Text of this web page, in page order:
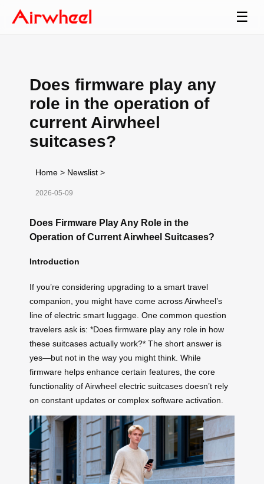
☰
Does firmware play any
role in the operation of
current Airwheel
suitcases?
Home > Newslist >
2026-05-09
Does Firmware Play Any Role in the
Operation of Current Airwheel Suitcases?
Introduction
If you’re considering upgrading to a smart travel
companion, you might have come across Airwheel’s
line of electric smart luggage. One common question
travelers ask is: *Does firmware play any role in how
these suitcases actually work?* The short answer is
yes—but not in the way you might think. While
firmware helps enhance certain features, the core
functionality of Airwheel electric suitcases doesn’t rely
on constant updates or complex software activation.